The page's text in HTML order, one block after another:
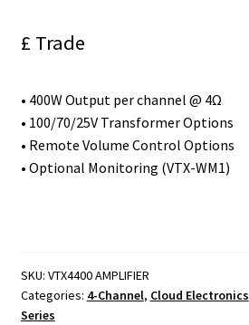
£ Trade
• 400W Output per channel @ 4Ω
• 100/70/25V Transformer Options
• Remote Volume Control Options
• Optional Monitoring (VTX-WM1)
SKU: VTX4400 AMPLIFIER
Categories: 4-Channel, Cloud Electronics
Series